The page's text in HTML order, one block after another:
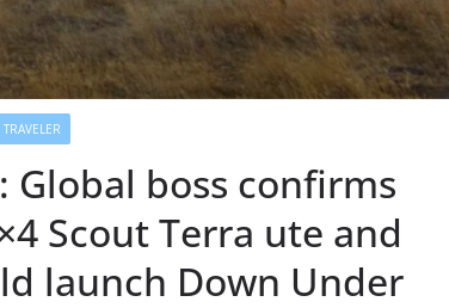
TRAVELER
Global boss confirms
Scout Terra ute and
launch Down Under